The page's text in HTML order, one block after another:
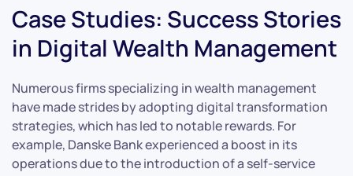
Case Studies: Success Stories
in Digital Wealth Management
Numerous firms specializing in wealth management
have made strides by adopting digital transformation
strategies, which has led to notable rewards. For
example, Danske Bank experienced a boost in its
operations due to the introduction of a self-service